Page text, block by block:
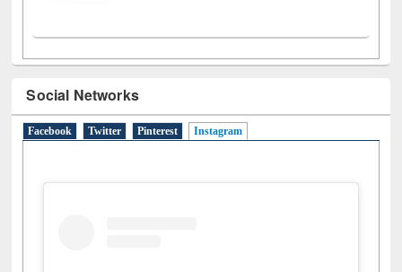
Facebook Twitter Pinterest Instagram(active tab)